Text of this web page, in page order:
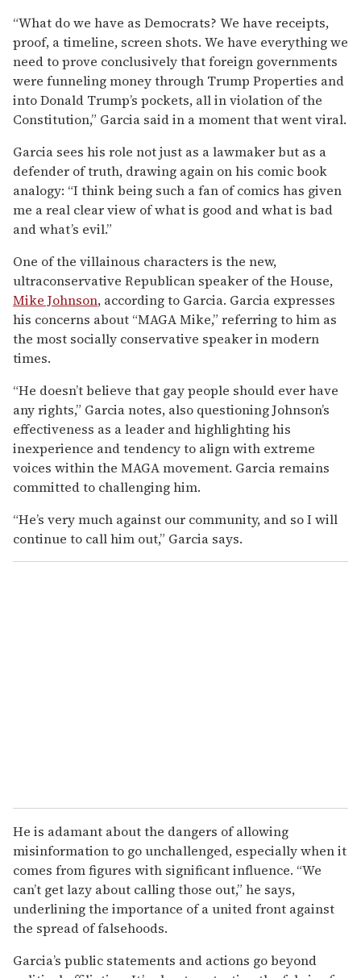
“What do we have as Democrats? We have receipts,
proof, a timeline, screen shots. We have everything we
need to prove conclusively that foreign governments
were funneling money through Trump Properties and
into Donald Trump’s pockets, all in violation of the
Constitution,” Garcia said in a moment that went viral.
Garcia sees his role not just as a lawmaker but as a
defender of truth, drawing again on his comic book
analogy: “I think being such a fan of comics has given
me a real clear view of what is good and what is bad
and what’s evil.”
One of the villainous characters is the new,
ultraconservative Republican speaker of the House,
Mike Johnson, according to Garcia. Garcia expresses
his concerns about “MAGA Mike,” referring to him as
the most socially conservative speaker in modern
times.
“He doesn’t believe that gay people should ever have
any rights,” Garcia notes, also questioning Johnson’s
effectiveness as a leader and highlighting his
inexperience and tendency to align with extreme
voices within the MAGA movement. Garcia remains
committed to challenging him.
“He’s very much against our community, and so I will
continue to call him out,” Garcia says.
He is adamant about the dangers of allowing
misinformation to go unchallenged, especially when it
comes from figures with significant influence. “We
can’t get lazy about calling those out,” he says,
underlining the importance of a united front against
the spread of falsehoods.
Garcia’s public statements and actions go beyond